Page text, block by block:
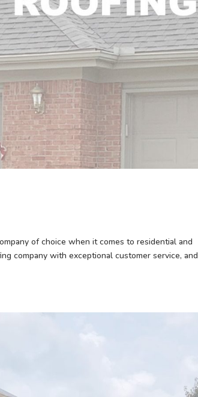
of choice when it comes to residential and
company with exceptional customer service, and